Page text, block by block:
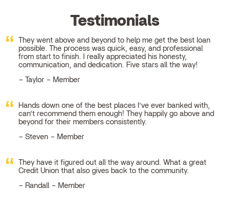
Testimonials
They went above and beyond to help me get the best loan
possible. The process was quick, easy, and professional
from start to finish. I really appreciated his honesty,
communication, and dedication. Five stars all the way!
Taylor – Member
Hands down one of the best places I’ve ever banked with,
can’t recommend them enough! They happily go above and
beyond for their members consistently.
Steven – Member
They have it figured out all the way around. What a great
Credit Union that also gives back to the community.
Randall – Member